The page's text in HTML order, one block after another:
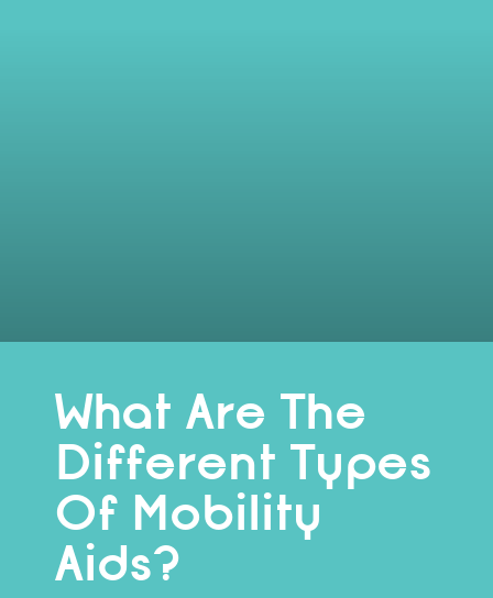
What Are The
Different Types
Of Mobility
Aids?